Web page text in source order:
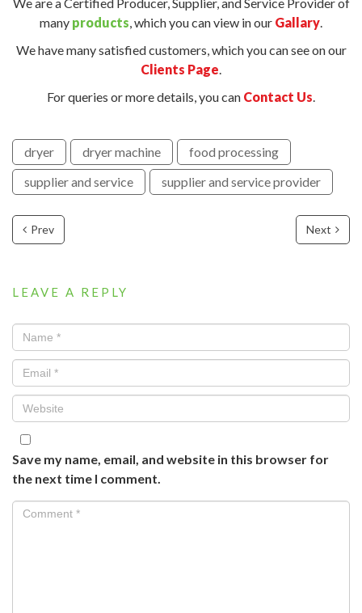
many products, which you can view in our Gallary.
We have many satisfied customers, which you can see on our
Clients Page.
For queries or more details, you can Contact Us.
dryer dryer machine
food processing
supplier and service
supplier and service provider
Prev Next
LEAVE A REPLY
Save my name, email, and website in this browser for
the next time I comment.